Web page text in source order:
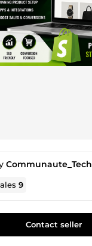
Communaute_Tech
9
Contact seller